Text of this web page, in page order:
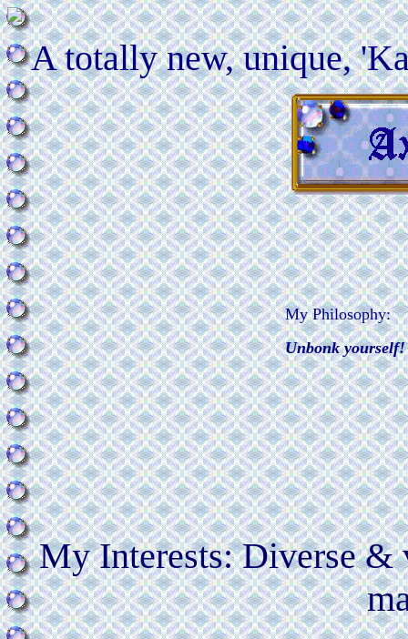
A totally new, unique,
My Philosophy:
Unbonk yourself!
My Interests: Diverse &